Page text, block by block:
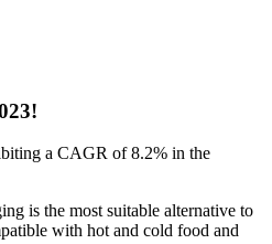
a CAGR of 8.2% in the
is the most suitable alternative to
with hot and cold food and